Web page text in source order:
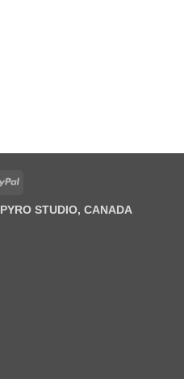
PayPal
STUDIO, CANADA